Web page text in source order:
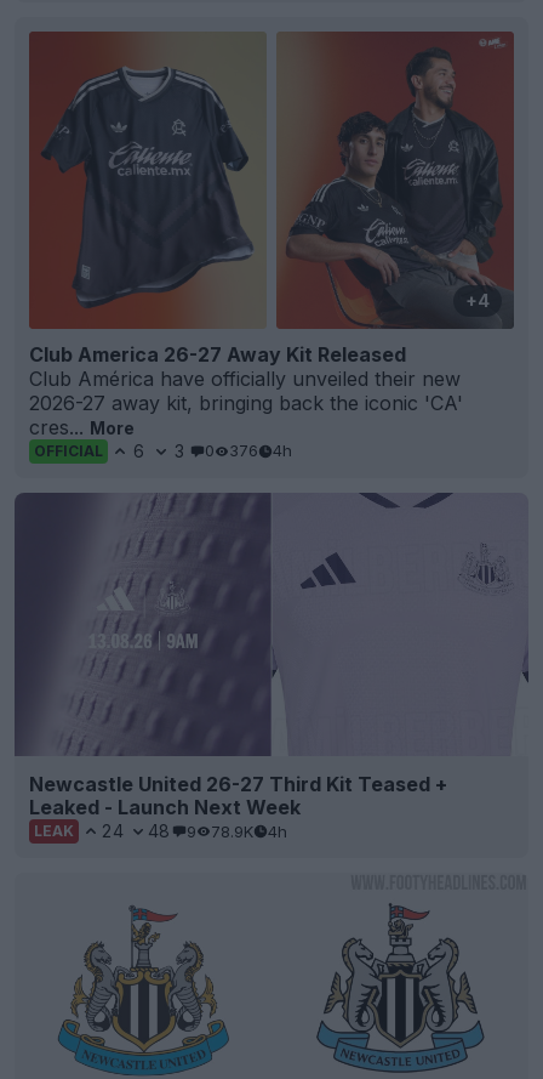
+4
Club America 26-27 Away Kit Released
Club América have officially unveiled their new
2026-27 away kit, bringing back the iconic 'CA'
cres... More
OFFICIAL 6 3 0 376 4h
Newcastle United 26-27 Third Kit Teased +
Leaked - Launch Next Week
LEAK 24 48 9 78.9K 4h